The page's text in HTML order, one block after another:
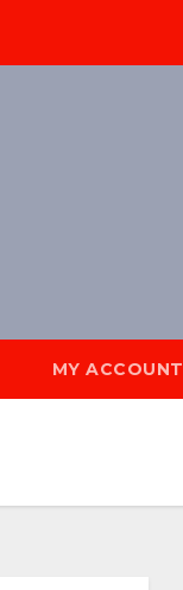
MY ACCOUNT